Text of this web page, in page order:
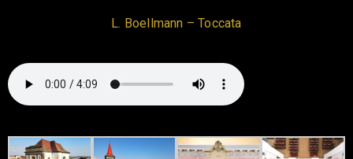
L. Boellmann – Toccata